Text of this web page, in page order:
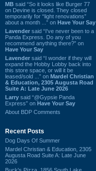
MB said “So it looks like Burger 77
on Devine is closed. They closed
temporarily for “light renovations”
about a month ...” on Have Your Say
Lavender said “I've never been to a
Panda Express. Do any of you
recommend anything there?” on
Have Your Say
Lavender said “I wonder if they will
expand the Hobby Lobby back into
this store space, or will it be
leased/sold ...” on Mardel Christian
& Education, 2305 Augusta Road
Suite A: Late June 2026
Larry said “@Gypsie Panda
Express” on Have Your Say
About BDP Comments
Recent Posts
Dog Days Of Summer
Mardel Christian & Education, 2305
Augusta Road Suite A: Late June
2026